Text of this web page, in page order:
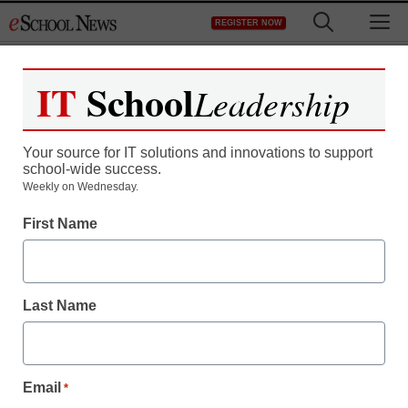
to
REGISTER NOW
Register now for free access to
As a registered member of eSchool
all our breaking news and educator
Create your Free Account to Continue
IT SchoolLeadership
Your source for IT solutions and innovations to support
school-wide success.
Weekly on Wednesday.
First Name
Last Name
Email *